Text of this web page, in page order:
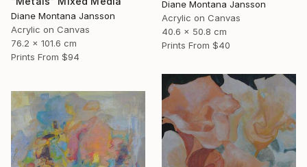
Diane Montana Jansson
Acrylic on Canvas
76.2 x 101.6 cm
Prints From $94
Diane Montana Jansson
Acrylic on Canvas
40.6 x 50.8 cm
Prints From $40